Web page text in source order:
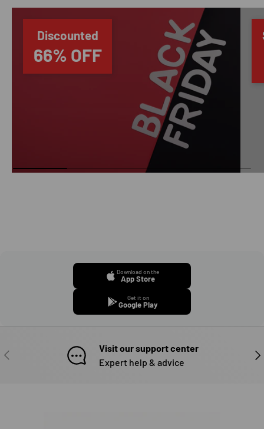
Discounted
66% OFF
Download on the
App Store
Get it on
Google Play
PREVIOUS
Visit our support center
Expert help & advice